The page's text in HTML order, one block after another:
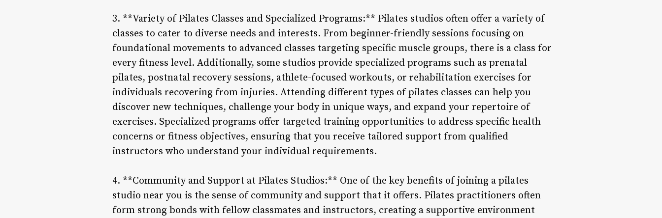
3. **Variety of Pilates Classes and Specialized Programs:** Pilates studios often offer a variety of
classes to cater to diverse needs and interests. From beginner-friendly sessions focusing on
foundational movements to advanced classes targeting specific muscle groups, there is a class for
every fitness level. Additionally, some studios provide specialized programs such as prenatal
pilates, postnatal recovery sessions, athlete-focused workouts, or rehabilitation exercises for
individuals recovering from injuries. Attending different types of pilates classes can help you
discover new techniques, challenge your body in unique ways, and expand your repertoire of
exercises. Specialized programs offer targeted training opportunities to address specific health
concerns or fitness objectives, ensuring that you receive tailored support from qualified
instructors who understand your individual requirements.
4. **Community and Support at Pilates Studios:** One of the key benefits of joining a pilates
studio near you is the sense of community and support that it offers. Pilates practitioners often
form strong bonds with fellow classmates and instructors, creating a supportive environment